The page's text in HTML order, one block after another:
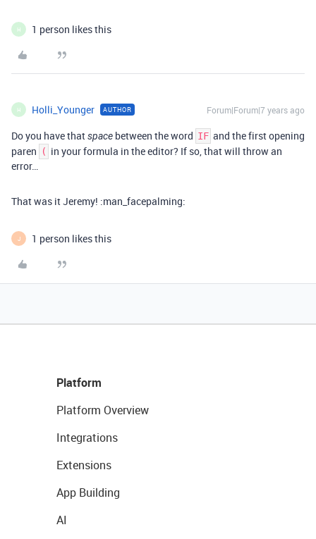
H 1 person likes this
H Holli_Younger AUTHOR Forum|Forum|7 years ago
Do you have thatspace between the word IF and the first opening
paren
( in your formula in the editor? If so, that will throw an
error…
That was it Jeremy! :man_facepalming:
J 1 person likes this
Platform
Platform Overview
Integrations
Extensions
App Building
AI